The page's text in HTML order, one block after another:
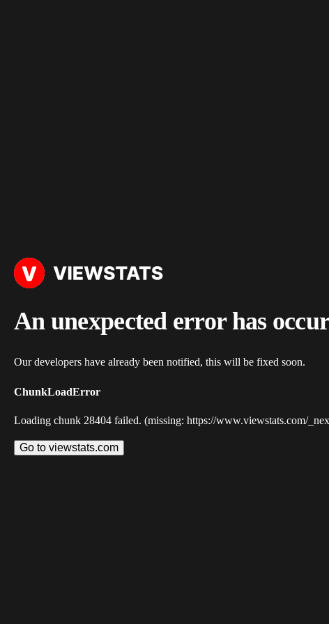
An unexpected error has
Our developers have already been notified, this will be fixed soon.
ChunkLoadError
Loading chunk 28404 failed. (missing: https://www.viewstats.com/
Go to viewstats.com